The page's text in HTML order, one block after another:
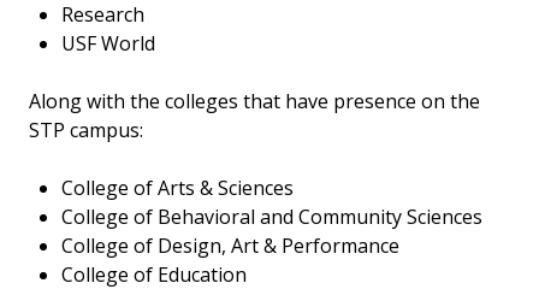
Research
USF World
Along with the colleges that have presence on the
STP campus:
College of Arts & Sciences
College of Behavioral and Community Sciences
College of Design, Art & Performance
College of Education